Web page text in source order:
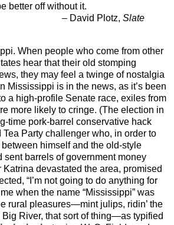
better off without it.
– David Plotz, Slate
When people who come from other
hear that their old stomping
they may feel a twinge of nostalgia
Mississippi is in the news, as it’s been
a high-profile Senate race, exiles from
more likely to cringe. (The election in
time pork-barrel conservative hack
Party challenger who, in order to
himself and the old-style
sent barrels of government money
Katrina devastated the area, promised
“I’m not going to do anything for
when the name “Mississippi” was
rural pleasures—mint julips, ridin’ the
River, that sort of thing—as typified